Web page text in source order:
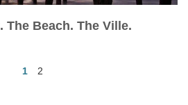
The Beach. The Ville.
1 2